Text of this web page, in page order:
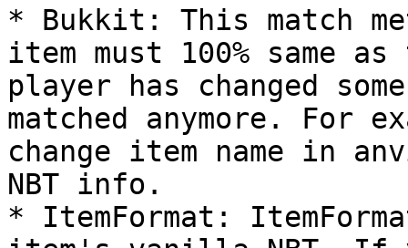
* Bukkit: This match
item must 100% same
player has changed
matched anymore. For
change item name in
NBT info.
* ItemFormat: